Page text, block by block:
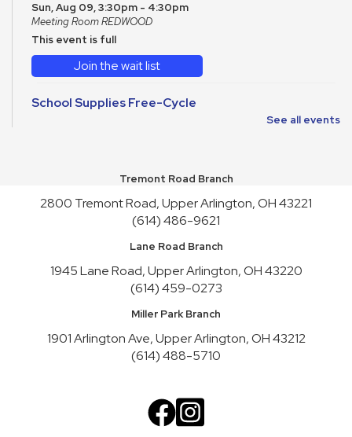
Sun, Aug 09, 3:30pm - 4:30pm
Meeting Room REDWOOD
This event is full
Join the wait list
School Supplies Free-Cycle
Mon, Aug 10, All Day
School Supplies Free-Cycle
Lane Road Book Chats
Tue, Aug 11, 4:00pm - 5:00pm
Playgroup
Wed, Aug 12, 10:00am - 11:00am
English Conversation Practice
Wed, Aug 12, 1:00pm - 2:30pm
See all events
Tremont Road Branch
2800 Tremont Road, Upper Arlington, OH 43221
(614) 486-9621
Lane Road Branch
1945 Lane Road, Upper Arlington, OH 43220
(614) 459-0273
Miller Park Branch
1901 Arlington Ave, Upper Arlington, OH 43212
(614) 488-5710